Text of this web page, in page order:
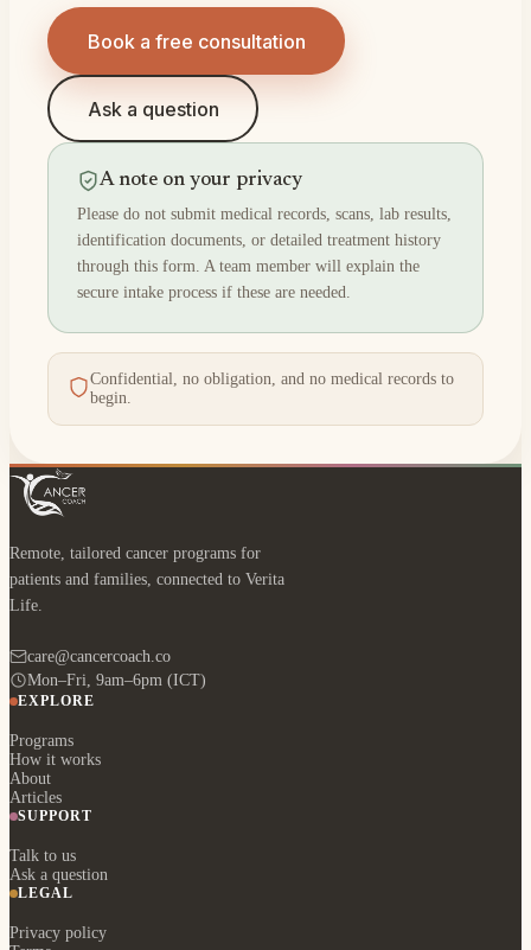
Book a free consultation
Ask a question
A note on your privacy
Please do not submit medical records, scans, lab results,
identification documents, or detailed treatment history
through this form. A team member will explain the
secure intake process if these are needed.
Confidential, no obligation, and no medical records to
begin.
Remote, tailored cancer programs for
patients and families, connected to Verita
Life.
care@cancercoach.co
Mon–Fri, 9am–6pm (ICT)
EXPLORE
Programs
How it works
About
Articles
SUPPORT
Talk to us
Ask a question
LEGAL
Privacy policy